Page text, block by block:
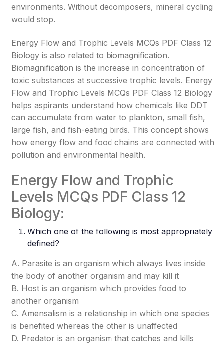
environments. Without decomposers, mineral cycling
would stop.
Energy Flow and Trophic Levels MCQs PDF Class 12
Biology is also related to biomagnification.
Biomagnification is the increase in concentration of
toxic substances at successive trophic levels. Energy
Flow and Trophic Levels MCQs PDF Class 12 Biology
helps aspirants understand how chemicals like DDT
can accumulate from water to plankton, small fish,
large fish, and fish-eating birds. This concept shows
how energy flow and food chains are connected with
pollution and environmental health.
Energy Flow and Trophic
Levels MCQs PDF Class 12
Biology:
Which one of the following is most appropriately
defined?
A. Parasite is an organism which always lives inside
the body of another organism and may kill it
B. Host is an organism which provides food to
another organism
C. Amensalism is a relationship in which one species
is benefited whereas the other is unaffected
D. Predator is an organism that catches and kills